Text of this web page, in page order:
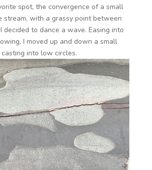
spot, the convergence of a small
stream, with a grassy point between
decided to dance a wave. Easing into
I moved up and down a small
into low circles.